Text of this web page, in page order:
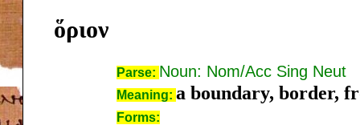
ὅριον
Parse: Noun: Nom/Acc Sing Neut
Meaning: a boundary, border,
Forms: